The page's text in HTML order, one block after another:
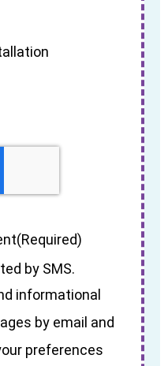
(Required)
by SMS.
informational
by email and
preferences